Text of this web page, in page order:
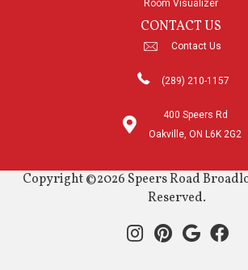
Room Visualizer
CONTACT US
Contact Us
(289) 210-1157
400 Speers Rd
Oakville, ON L6K 2G2
Copyright ©2026 Speers Road
Reserved.